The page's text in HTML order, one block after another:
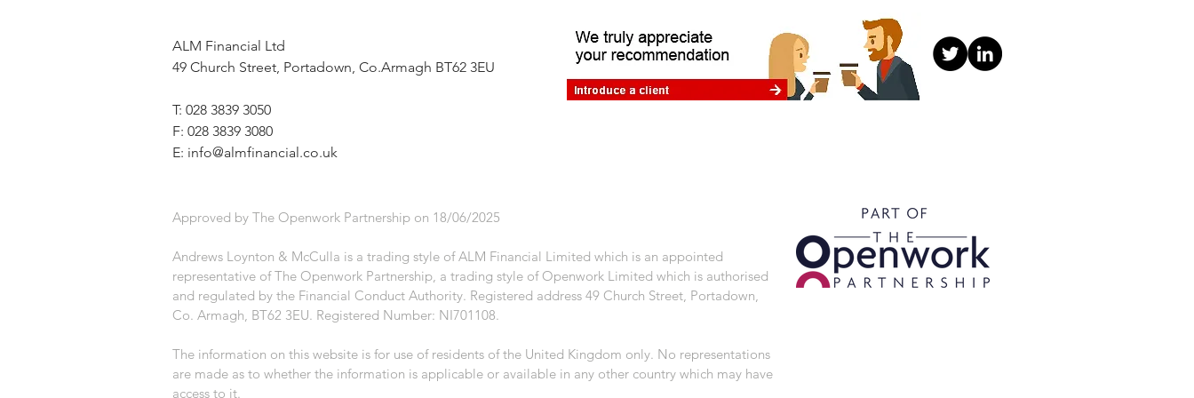
ALM Financial Ltd
49 Church Street, Portadown, Co.Armagh BT62 3EU
T: 028 3839 3050
F: 028 3839 3080
E: info@almfinancial.co.uk
Approved by The Openwork Partnership on 18/06/2025
Andrews Loynton & McCulla is a trading style of ALM Financial Limited which is an appointed
representative of The Openwork Partnership, a trading style of Openwork Limited which is authorised
and regulated by the Financial Conduct Authority. Registered address 49 Church Street, Portadown,
Co. Armagh, BT62 3EU. Registered Number: NI701108.
The information on this website is for use of residents of the United Kingdom only. No representations
are made as to whether the information is applicable or available in any other country which may have
access to it.